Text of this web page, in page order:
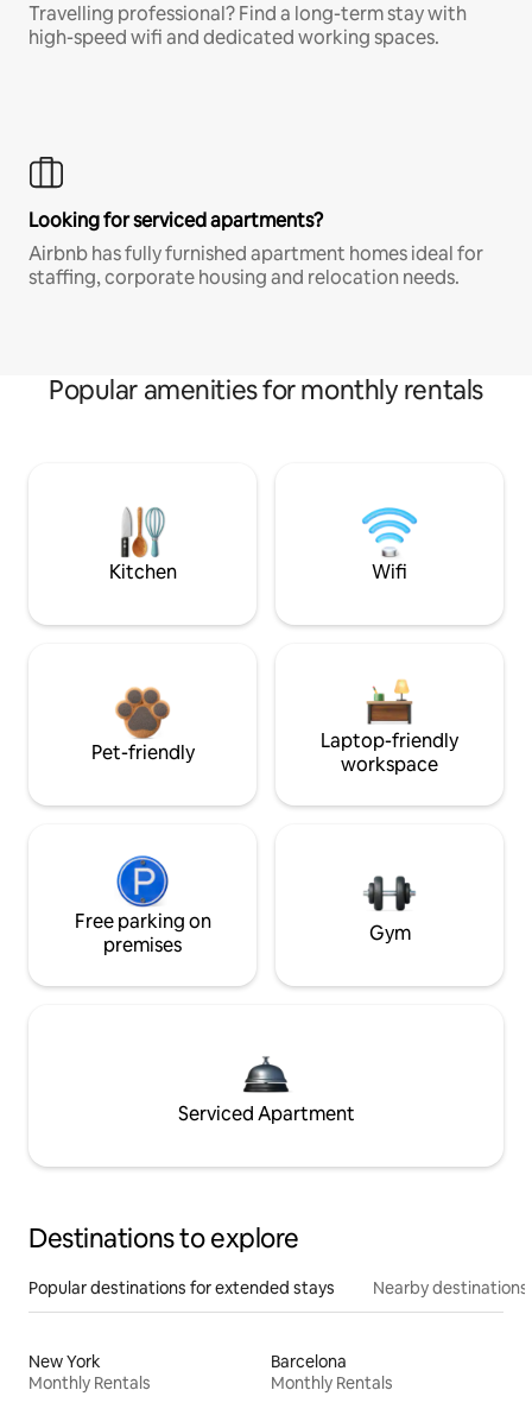
Travelling professional? Find a long-term stay with
high-speed wifi and dedicated working spaces.
Looking for serviced apartments?
Airbnb has fully furnished apartment homes ideal for
staffing, corporate housing and relocation needs.
Popular amenities for monthly rentals
Kitchen Wifi
Pet-friendly
Laptop-friendly
workspace
Free parking on
premises
Gym
Serviced Apartment
Destinations to explore
Popular destinations for extended stays Nearby destinations
New York
Monthly Rentals
Barcelona
Monthly Rentals